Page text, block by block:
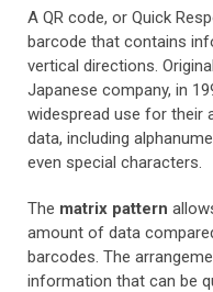
A QR code, or Quick
barcode that contains
vertical directions.
Japanese company, in
widespread use for their
data, including
even special characters.
The matrix pattern
amount of data
barcodes. The
information that can be